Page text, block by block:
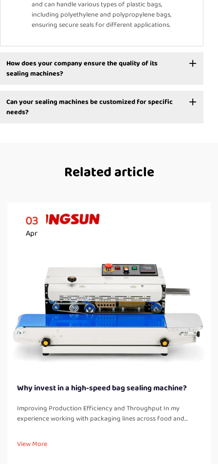
and can handle various types of plastic bags,
including polyethylene and polypropylene bags,
ensuring secure seals for different applications.
How does your company ensure the quality of its
sealing machines?
Can your sealing machines be customized for specific
needs?
Related article
03
Apr
Why invest in a high-speed bag sealing machine?
Improving Production Efficiency and Throughput In my
experience working with packaging lines across food and
improvements after installing a high-speed bag sealing
machine is a significant boos...
View More